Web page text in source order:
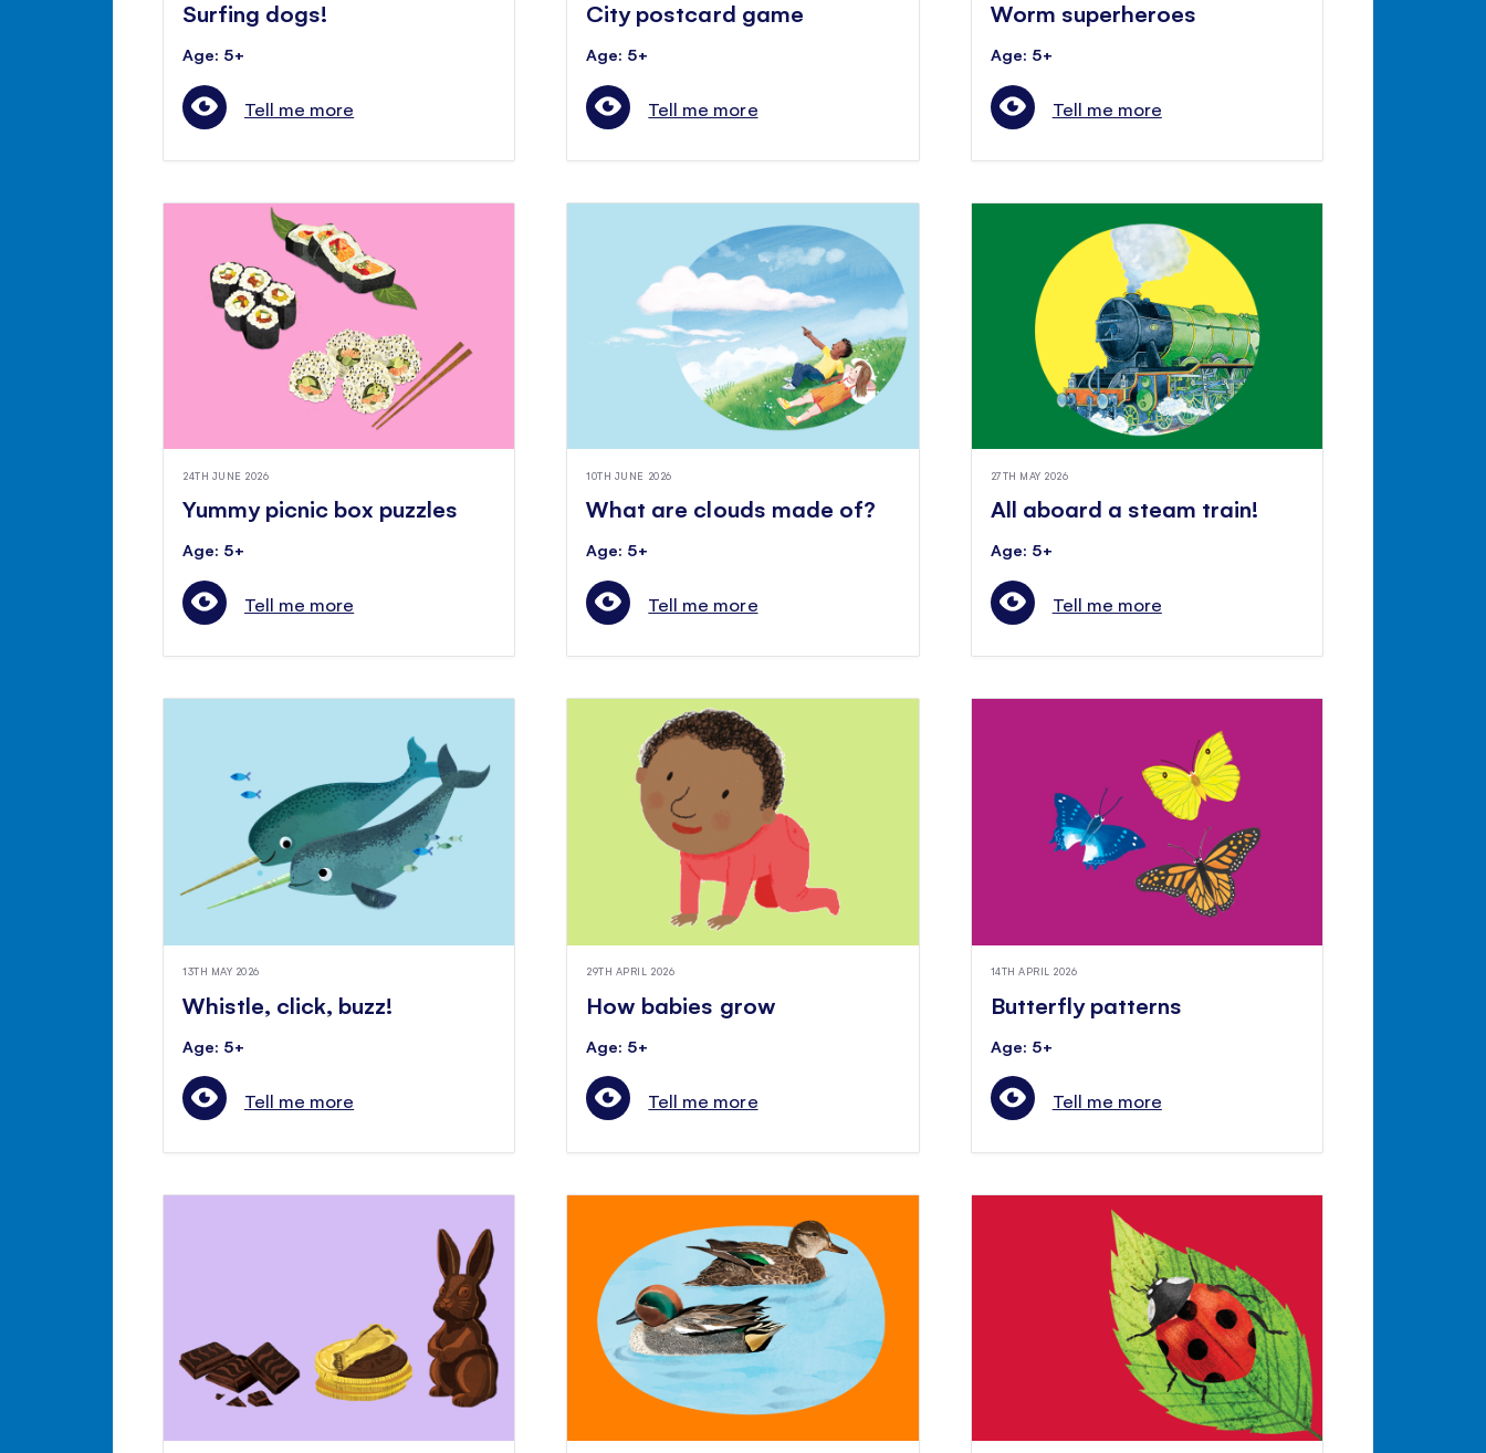
Surfing dogs!
Age: 5+
Tell me more
City postcard game
Age: 5+
Tell me more
Worm superheroes
Age: 5+
Tell me more
24TH JUNE 2026
Yummy picnic box puzzles
Age: 5+
Tell me more
10TH JUNE 2026
What are clouds made of?
Age: 5+
Tell me more
27TH MAY 2026
All aboard a steam train!
Age: 5+
Tell me more
13TH MAY 2026
Whistle, click, buzz!
Age: 5+
Tell me more
29TH APRIL 2026
How babies grow
Age: 5+
Tell me more
14TH APRIL 2026
Butterfly patterns
Age: 5+
Tell me more